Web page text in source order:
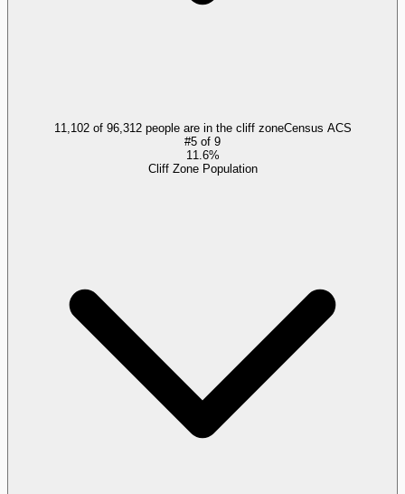
11,102 of 96,312 people are in the cliff zoneCensus ACS
#5 of 9
11.6%
Cliff Zone Population